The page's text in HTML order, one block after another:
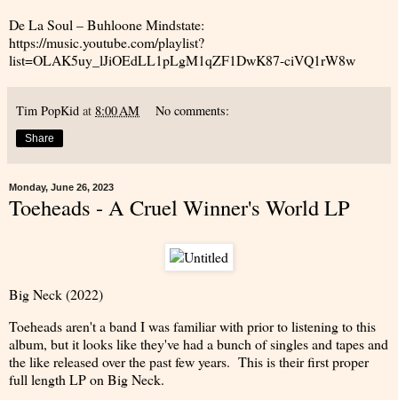
De La Soul – Buhloone Mindstate:
https://music.youtube.com/playlist?
list=OLAK5uy_lJiOEdLL1pLgM1qZF1DwK87-ciVQ1rW8w
Tim PopKid at 8:00 AM No comments:
Share
Monday, June 26, 2023
Toeheads - A Cruel Winner's World LP
Big Neck (2022)
Toeheads aren't a band I was familiar with prior to listening to this
album, but it looks like they've had a bunch of singles and tapes and
the like released over the past few years. This is their first proper
full length LP on Big Neck.